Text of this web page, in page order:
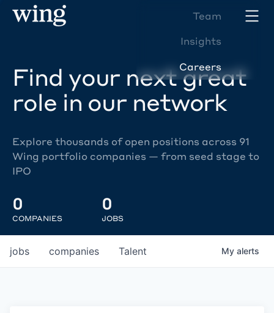
Team
Insights
Careers
Find your next great
role in our network
Explore thousands of open positions across 91
Wing portfolio companies — from seed stage to
IPO
0
COMPANIES
0
JOBS
jobs companies Talent My alerts